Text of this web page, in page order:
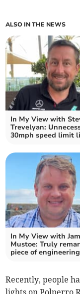
ALSO IN THE NEWS
In My View with
Trevelyan:
30mph speed limit
In My View with
Mustoe: Truly
piece of engineering
Recently, people